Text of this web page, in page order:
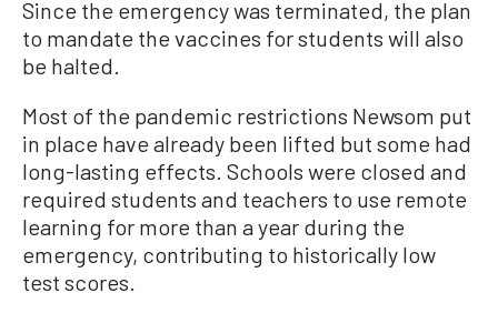
Since the emergency was terminated, the plan
to mandate the vaccines for students will also
be halted.
Most of the pandemic restrictions Newsom put
in place have already been lifted but some had
long-lasting effects. Schools were closed and
required students and teachers to use remote
learning for more than a year during the
emergency, contributing to historically low
test scores.